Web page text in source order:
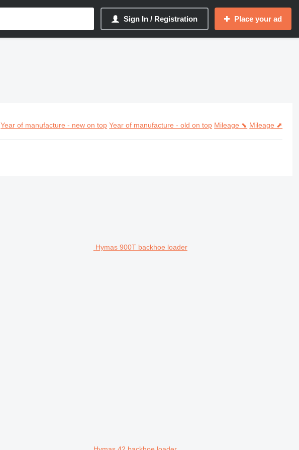
Sign In / Registration Place your ad
Year of manufacture - new on top Year of manufacture - old on top Mileage ⬊ Mileage ⬈
Hymas 900T backhoe loader